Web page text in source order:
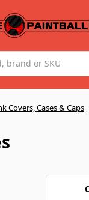
Covers, Cases & Caps